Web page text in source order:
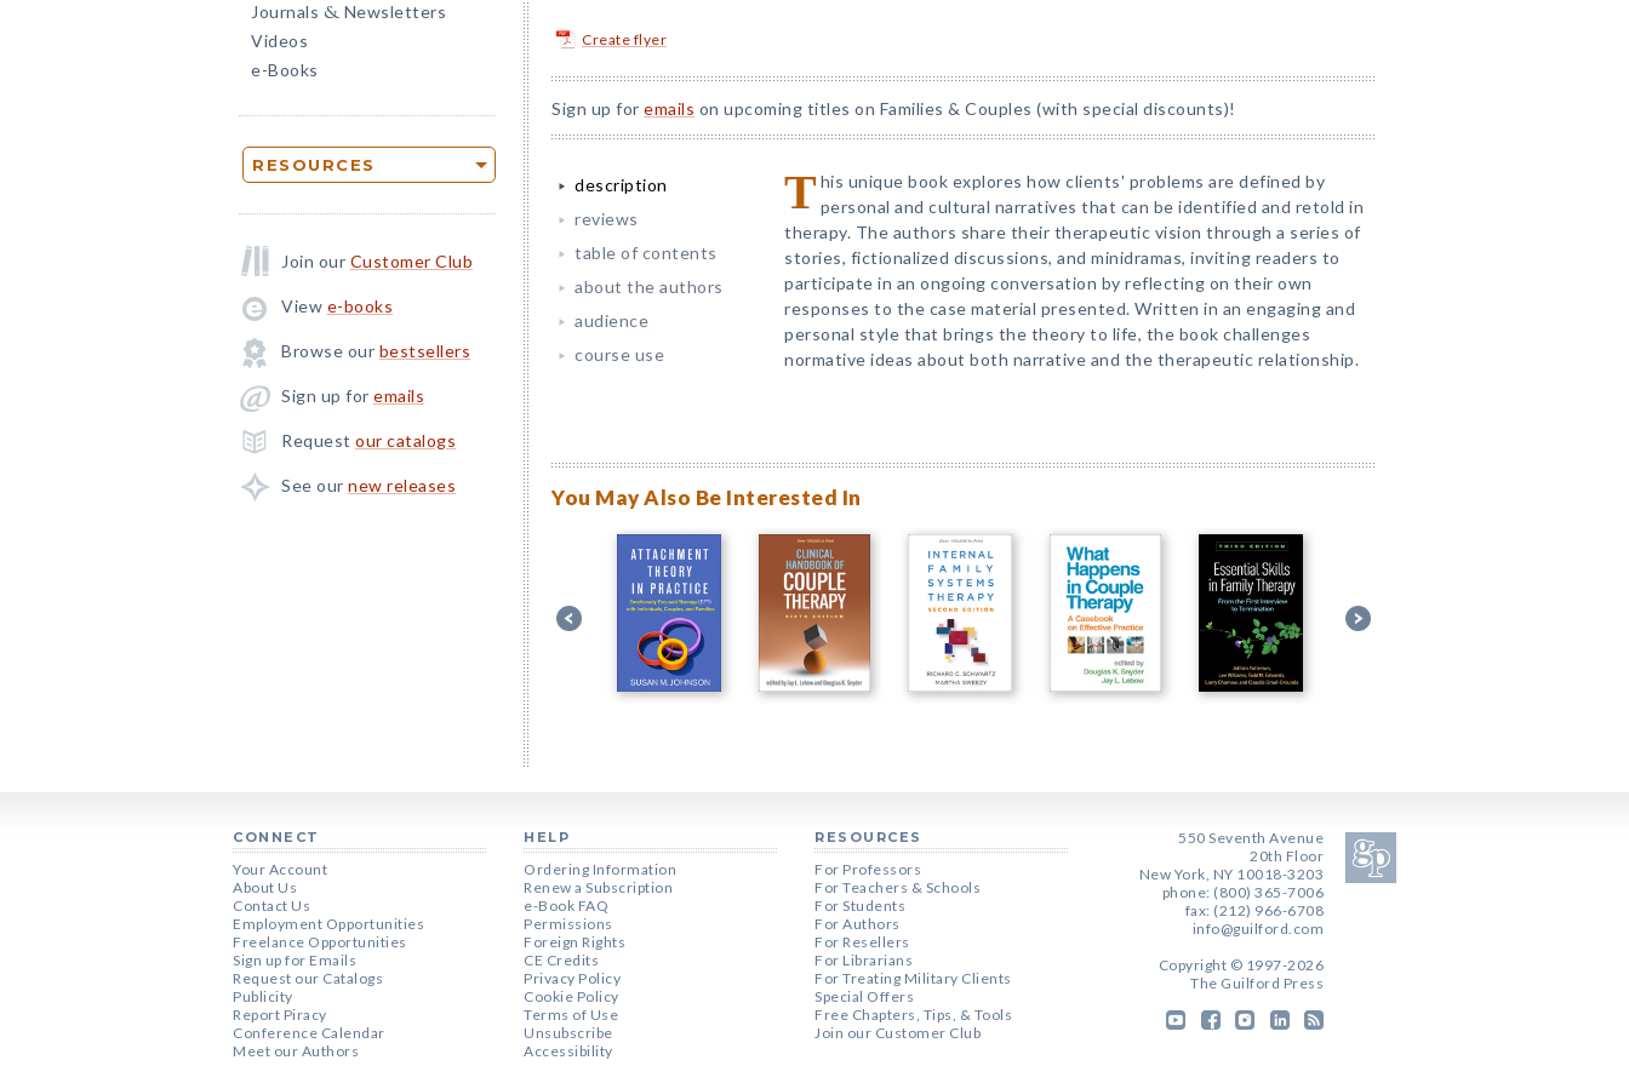
Journals & Newsletters
Videos
e-Books
RESOURCES
Join our Customer Club
View e-books
Browse our bestsellers
Sign up for emails
Request our catalogs
See our new releases
Create flyer
Sign up for emails on upcoming titles on Families & Couples (with special discounts)!
description
reviews
table of contents
about the authors
audience
course use
T his unique book explores how clients' problems are defined by
personal and cultural narratives that can be identified and retold in
therapy. The authors share their therapeutic vision through a series of
stories, fictionalized discussions, and minidramas, inviting readers to
participate in an ongoing conversation by reflecting on their own
responses to the case material presented. Written in an engaging and
personal style that brings the theory to life, the book challenges
normative ideas about both narrative and the therapeutic relationship.
You May Also Be Interested In
CONNECT
Your Account
About Us
Contact Us
Employment Opportunities
Freelance Opportunities
Sign up for Emails
Request our Catalogs
Publicity
Report Piracy
Conference Calendar
Meet our Authors
HELP
Ordering Information
Renew a Subscription
e-Book FAQ
Permissions
Foreign Rights
CE Credits
Privacy Policy
Cookie Policy
Terms of Use
Unsubscribe
Accessibility
RESOURCES
For Professors
For Teachers & Schools
For Students
For Authors
For Resellers
For Librarians
For Treating Military Clients
Special Offers
Free Chapters, Tips, & Tools
Join our Customer Club
550 Seventh Avenue
20th Floor
New York, NY 10018-3203
phone: (800) 365-7006
fax: (212) 966-6708
info@guilford.com
Copyright © 1997-2026
The Guilford Press